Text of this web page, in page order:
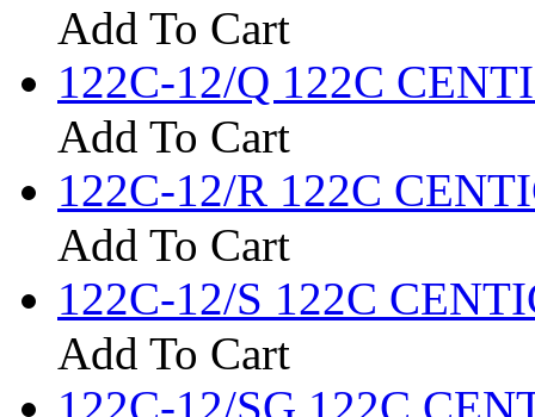
Add To Cart
122C-12/Q 122C
Add To Cart
122C-12/R 122C
Add To Cart
122C-12/S 122C
Add To Cart
122C-12/SG 122C